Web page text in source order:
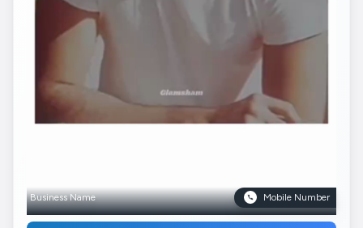
Business Name Mobile Number